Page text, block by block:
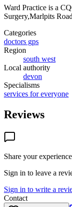
Ward Practice is a
Surgery,Marlpits
Categories
doctors gps
Region
south west
Local authority
devon
Specialisms
services for everyone
Reviews
Share your
Sign in to leave a
Sign in to write a
Contact